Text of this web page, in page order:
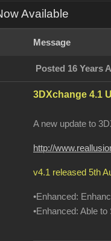
Available
Message
Posted 16 Years
3DXchange 4.1
A new update to
http://
v4.1 released 5th
•Enhanced:
•Enhanced: Able